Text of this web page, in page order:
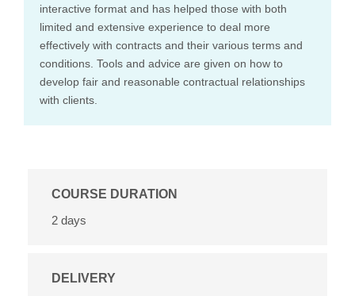
interactive format and has helped those with both
limited and extensive experience to deal more
effectively with contracts and their various terms and
conditions. Tools and advice are given on how to
develop fair and reasonable contractual relationships
with clients.
COURSE DURATION
2 days
DELIVERY